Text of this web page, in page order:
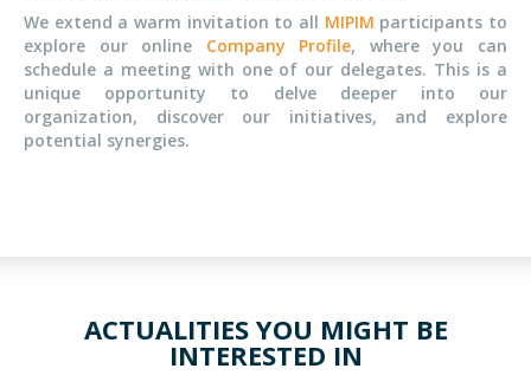
We extend a warm invitation to all MIPIM participants to
explore our online Company Profile, where you can
schedule a meeting with one of our delegates. This is a
unique opportunity to delve deeper into our
organization, discover our initiatives, and explore
potential synergies.
ACTUALITIES YOU MIGHT BE
INTERESTED IN